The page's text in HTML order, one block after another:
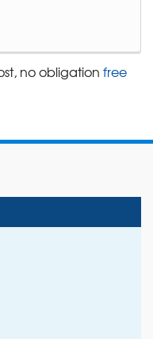
no obligation free